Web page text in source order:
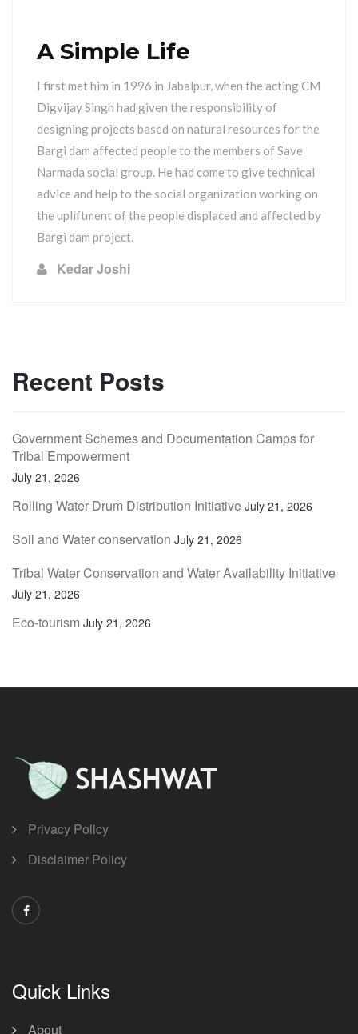
A Simple Life
I first met him in 1996 in Jabalpur, when the acting CM
Digvijay Singh had given the responsibility of
designing projects based on natural resources for the
Bargi dam affected people to the members of Save
Narmada social group. He had come to give technical
advice and help to the social organization working on
the upliftment of the people displaced and affected by
Bargi dam project.
Kedar Joshi
Recent Posts
Government Schemes and Documentation Camps for
Tribal Empowerment
July 21, 2026
Rolling Water Drum Distribution Initiative July 21, 2026
Soil and Water conservation July 21, 2026
Tribal Water Conservation and Water Availability Initiative
July 21, 2026
Eco-tourism July 21, 2026
Privacy Policy
Disclaimer Policy
Quick Links
About